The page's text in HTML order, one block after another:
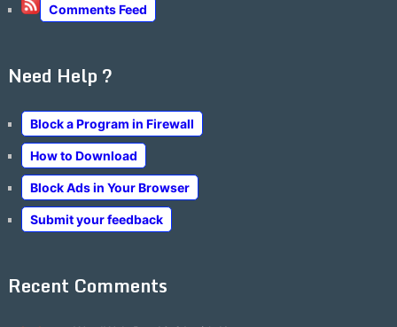
Comments Feed
Need Help ?
Block a Program in Firewall
How to Download
Block Ads in Your Browser
Submit your feedback
Recent Comments